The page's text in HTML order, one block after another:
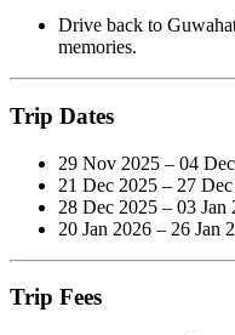
Drive back to
memories.
Trip Dates
29 Nov 2025 – 04
21 Dec 2025 – 27
28 Dec 2025 – 03
20 Jan 2026 – 26
Trip Fees